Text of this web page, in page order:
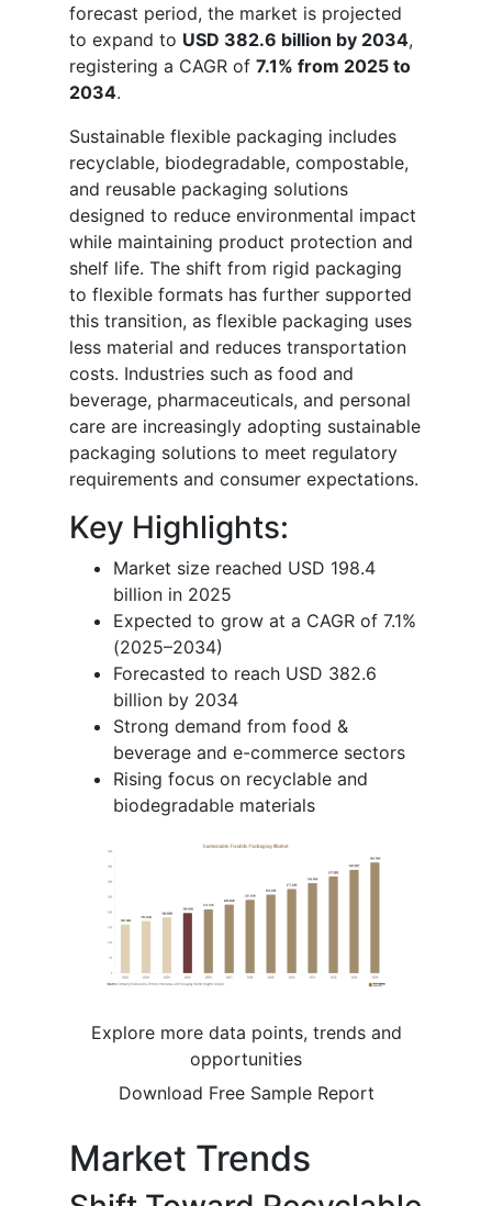
forecast period, the market is projected
to expand to USD 382.6 billion by 2034,
registering a CAGR of 7.1% from 2025 to
2034.
Sustainable flexible packaging includes
recyclable, biodegradable, compostable,
and reusable packaging solutions
designed to reduce environmental impact
while maintaining product protection and
shelf life. The shift from rigid packaging
to flexible formats has further supported
this transition, as flexible packaging uses
less material and reduces transportation
costs. Industries such as food and
beverage, pharmaceuticals, and personal
care are increasingly adopting sustainable
packaging solutions to meet regulatory
requirements and consumer expectations.
Key Highlights:
Market size reached USD 198.4
billion in 2025
Expected to grow at a CAGR of 7.1%
(2025–2034)
Forecasted to reach USD 382.6
billion by 2034
Strong demand from food &
beverage and e-commerce sectors
Rising focus on recyclable and
biodegradable materials
Explore more data points, trends and
opportunities
Download Free Sample Report
Market Trends